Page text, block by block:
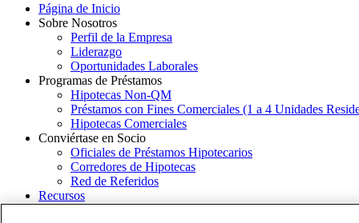
Página de Inicio
Sobre Nosotros
Perfil de la Empresa
Liderazgo
Oportunidades Laborales
Programas de Préstamos
Hipotecas Non-QM
Préstamos con Fines Comerciales (1 a 4 Unidades
Hipotecas Comerciales
Conviértase en Socio
Oficiales de Préstamos Hipotecarios
Corredores de Hipotecas
Red de Referidos
Recursos